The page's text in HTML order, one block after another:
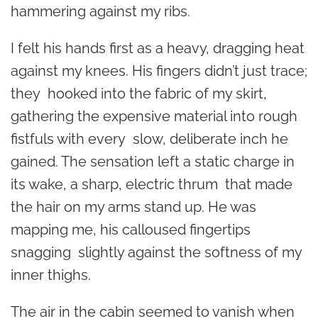
hammering against my ribs.
I felt his hands first as a heavy, dragging heat
against my knees. His fingers didn’t just trace;
they hooked into the fabric of my skirt,
gathering the expensive material into rough
fistfuls with every slow, deliberate inch he
gained. The sensation left a static charge in
its wake, a sharp, electric thrum that made
the hair on my arms stand up. He was
mapping me, his calloused fingertips
snagging slightly against the softness of my
inner thighs.
The air in the cabin seemed to vanish when